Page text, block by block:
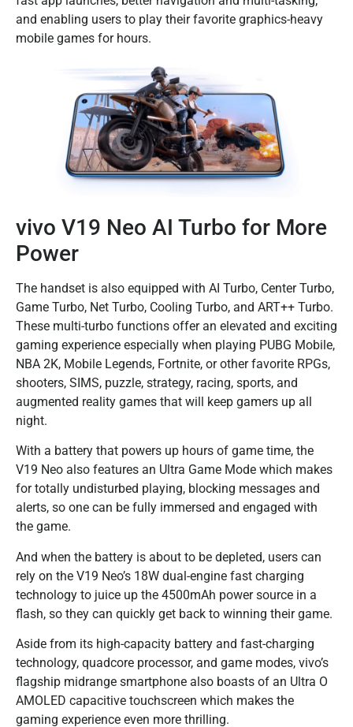
and enabling users to play their favorite graphics-heavy
mobile games for hours.
vivo V19 Neo AI Turbo for More
Power
The handset is also equipped with AI Turbo, Center Turbo,
Game Turbo, Net Turbo, Cooling Turbo, and ART++ Turbo.
These multi-turbo functions offer an elevated and exciting
gaming experience especially when playing PUBG Mobile,
NBA 2K, Mobile Legends, Fortnite, or other favorite RPGs,
shooters, SIMS, puzzle, strategy, racing, sports, and
augmented reality games that will keep gamers up all
night.
With a battery that powers up hours of game time, the
V19 Neo also features an Ultra Game Mode which makes
for totally undisturbed playing, blocking messages and
alerts, so one can be fully immersed and engaged with
the game.
And when the battery is about to be depleted, users can
rely on the V19 Neo’s 18W dual-engine fast charging
technology to juice up the 4500mAh power source in a
flash, so they can quickly get back to winning their game.
Aside from its high-capacity battery and fast-charging
technology, quadcore processor, and game modes, vivo’s
flagship midrange smartphone also boasts of an Ultra O
AMOLED capacitive touchscreen which makes the
gaming experience even more thrilling.